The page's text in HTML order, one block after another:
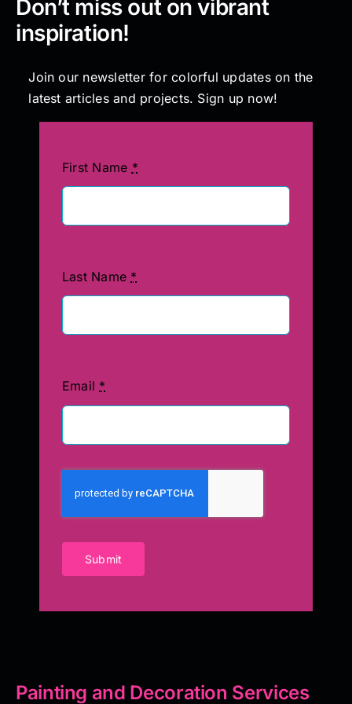
Don’t miss out on vibrant
inspiration!
Join our newsletter for colorful updates on the
latest articles and projects. Sign up now!
First Name *
Last Name *
Email *
Submit
Painting and Decoration Services